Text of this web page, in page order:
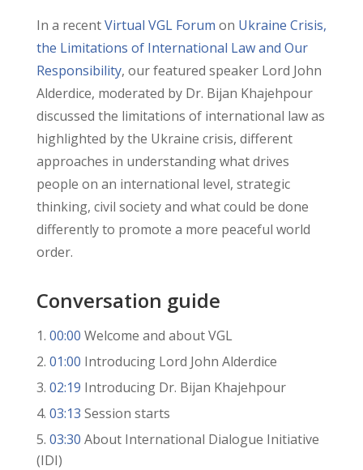
In a recentVirtual VGL Forum on Ukraine Crisis,
the Limitations of International Law and Our
Responsibility, our featured speaker Lord John
Alderdice, moderated by Dr. Bijan Khajehpour
discussed the limitations of international law as
highlighted by the Ukraine crisis, different
approaches in understanding what drives
people on an international level, strategic
thinking, civil society and what could be done
differently to promote a more peaceful world
order.
Conversation guide
00:00 Welcome and about VGL
01:00 Introducing Lord John Alderdice
02:19 Introducing Dr. Bijan Khajehpour
03:13 Session starts
03:30 About International Dialogue Initiative
(IDI)